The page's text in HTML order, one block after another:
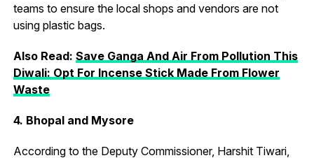
teams to ensure the local shops and vendors are not
using plastic bags.
Also Read: Save Ganga And Air From Pollution This
Diwali: Opt For Incense Stick Made From Flower
Waste
4. Bhopal and Mysore
According to the Deputy Commissioner, Harshit Tiwari,